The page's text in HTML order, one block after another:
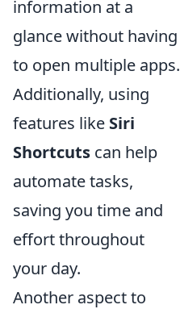
information at a
glance without having
to open multiple apps.
Additionally, using
features like Siri
Shortcuts can help
automate tasks,
saving you time and
effort throughout
your day.
Another aspect to